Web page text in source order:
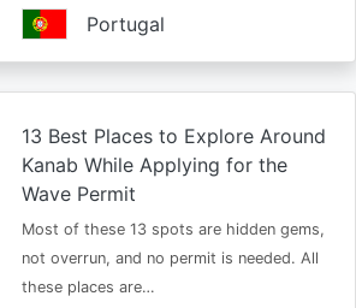
Portugal
13 Best Places to Explore Around
Kanab While Applying for the
Wave Permit
Most of these 13 spots are hidden gems,
not overrun, and no permit is needed. All
these places are…